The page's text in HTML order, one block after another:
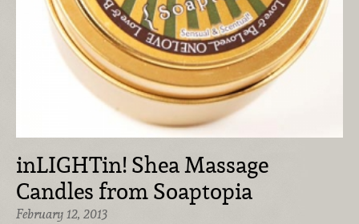
inLIGHTin! Shea Massage
Candles from Soaptopia
February 12, 2013